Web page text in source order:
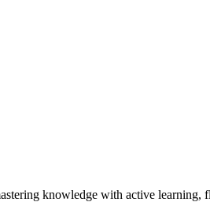
knowledge with active learning,